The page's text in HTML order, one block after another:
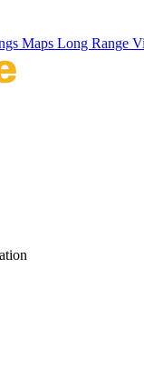
Maps Long Range